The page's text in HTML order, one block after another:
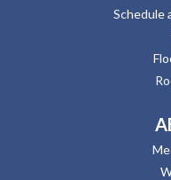
Schedule